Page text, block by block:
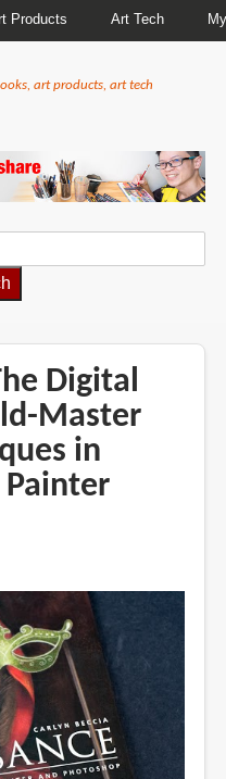
Products Art Tech
art products, art tech
Digital
Master
in